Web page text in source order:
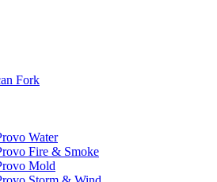
Fork
Water
Fire & Smoke
Mold